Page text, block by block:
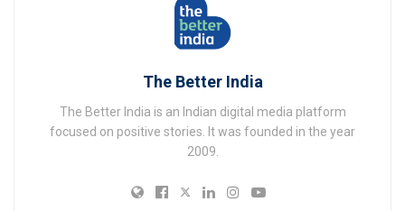
The Better India
The Better India is an Indian digital media platform
focused on positive stories. It was founded in the year
2009.